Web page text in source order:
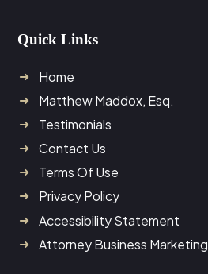
Quick Links
Home
Matthew Maddox, Esq.
Testimonials
Contact Us
Terms Of Use
Privacy Policy
Accessibility Statement
Attorney Business Marketing